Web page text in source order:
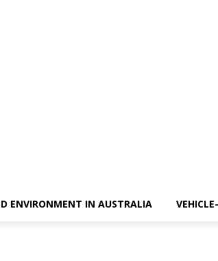
ENVIRONMENT IN AUSTRALIA